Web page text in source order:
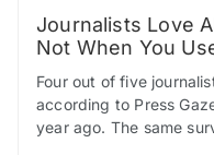
Journalists Love
Not When You
Four out of five
according to Press
year ago. The same